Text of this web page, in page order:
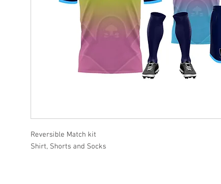
Reversible Match kit
Shirt, Shorts and Socks